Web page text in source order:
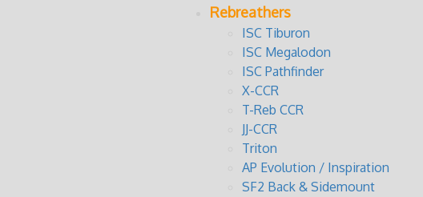
Rebreathers
ISC Tiburon
ISC Megalodon
ISC Pathfinder
X-CCR
T-Reb CCR
JJ-CCR
Triton
AP Evolution / Inspiration
SF2 Back & Sidemount